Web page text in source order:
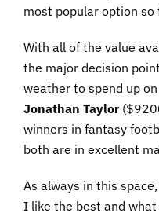
most popular option so
With all of the value
the major decision
weather to spend up on
Jonathan Taylor
winners in fantasy
both are in excellent
As always in this
I like the best and